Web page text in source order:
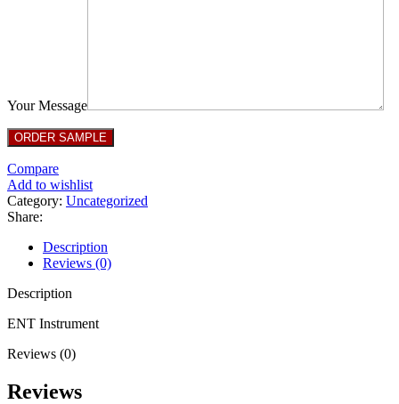
Your Message
Compare
Add to wishlist
Category: Uncategorized
Share:
Description
Reviews (0)
Description
ENT Instrument
Reviews (0)
Reviews